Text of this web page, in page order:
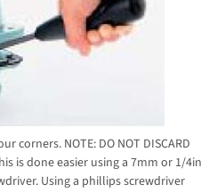
corners. NOTE: DO NOT DISCARD
is done easier using a 7mm or 1/4in
Using a phillips screwdriver